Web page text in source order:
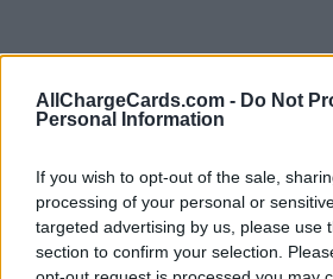
AllChargeCards.com - Do Not
Personal Information
If you wish to opt-out of the sale,
processing of your personal or
targeted advertising by us, please use
section to confirm your selection.